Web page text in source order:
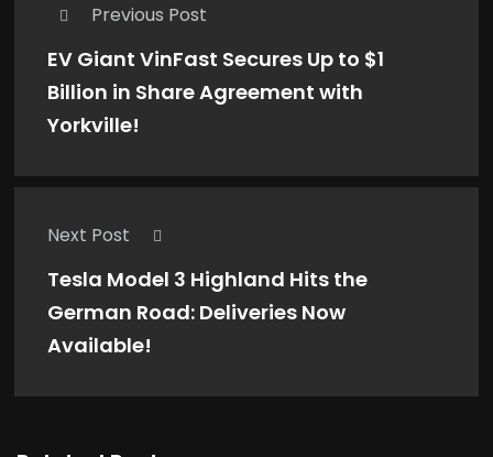
Previous Post
EV Giant VinFast Secures Up to $1
Billion in Share Agreement with
Yorkville!
Next Post
Tesla Model 3 Highland Hits the
German Road: Deliveries Now
Available!